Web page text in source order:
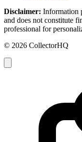
Disclaimer: Information
and does not constitute
professional for
© 2026 CollectorHQ